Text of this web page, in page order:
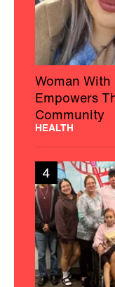
Woman
Empowers
Community
HEALTH
4